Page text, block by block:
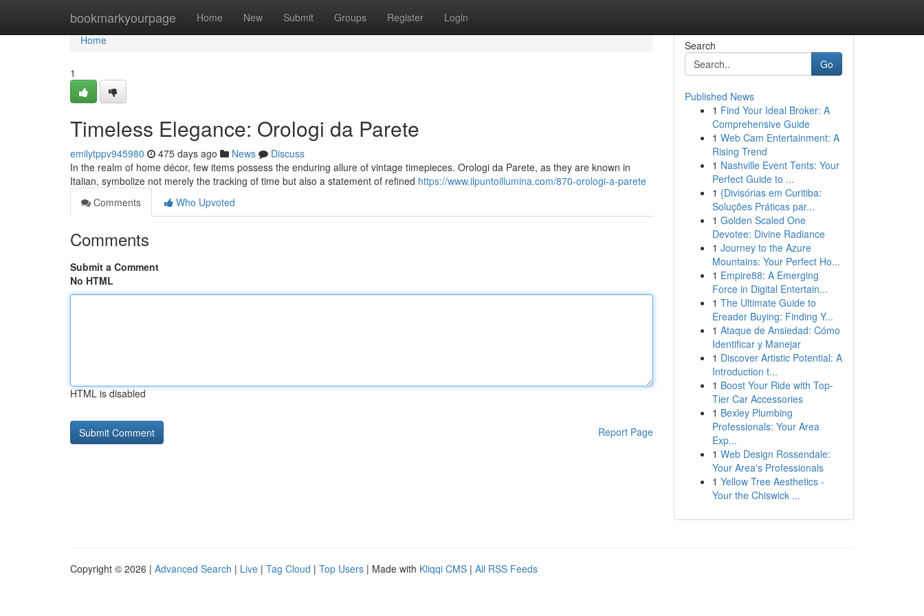
bookmarkyourpage Home New Submit Groups Register Login
Home
Home
1
Timeless Elegance: Orologi da Parete
emilytppv945980 475 days ago News
Discuss
In the realm of home décor, few items possess the enduring allure of vintage timepieces. Orologi da Parete, as they are known in
Italian, symbolize not merely the tracking of time but also a statement of refined https://www.ilpuntoillumina.com/870-orologi-a-parete
Comments
Who Upvoted
Comments
Submit a Comment
No HTML
HTML is disabled
Report Page
Search
Go
Published News
1 Find Your Ideal Broker: A
Comprehensive Guide
1 Web Cam Entertainment: A
Rising Trend
1 Nashville Event Tents: Your
Perfect Guide to ...
1 {Divisórias em Curitiba:
Soluções Práticas par...
1 Golden Scaled One
Devotee: Divine Radiance
1 Journey to the Azure
Mountains: Your Perfect Ho...
1 Empire88: A Emerging
Force in Digital Entertain...
1 The Ultimate Guide to
Ereader Buying: Finding Y...
1 Ataque de Ansiedad: Cómo
Identificar y Manejar
1 Discover Artistic Potential: A
Introduction t...
1 Boost Your Ride with Top-
Tier Car Accessories
1 Bexley Plumbing
Professionals: Your Area
Exp...
1 Web Design Rossendale:
Your Area's Professionals
1 Yellow Tree Aesthetics -
Your the Chiswick ...
Copyright © 2026 | Advanced Search | Live | Tag Cloud | Top Users | Made with Kliqqi CMS | All RSS Feeds